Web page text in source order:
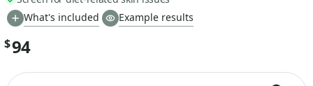
What's included
Example results
$94